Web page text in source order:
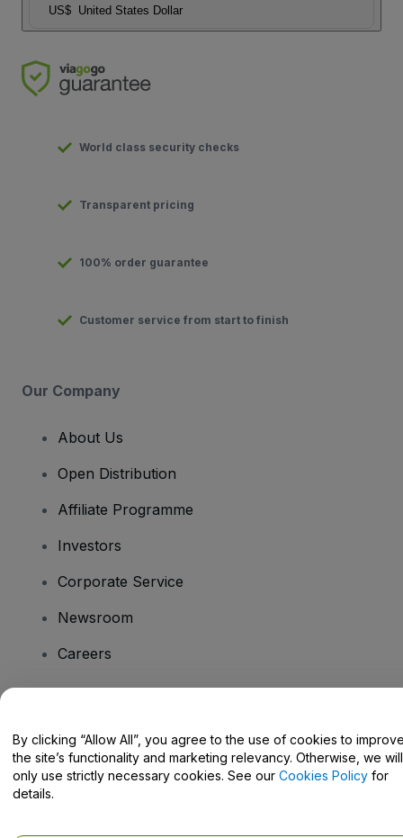
US$ United States Dollar
World class security checks
Transparent pricing
100% order guarantee
Customer service from start to finish
Our Company
About Us
Open Distribution
Affiliate Programme
Investors
Corporate Service
Newsroom
Careers
Help Centre / Contact Us
By clicking “Allow All”, you agree to the use of cookies to
the site’s functionality and marketing relevancy. Otherwise, we will
only use strictly necessary cookies. See our Cookies Policy for
details.